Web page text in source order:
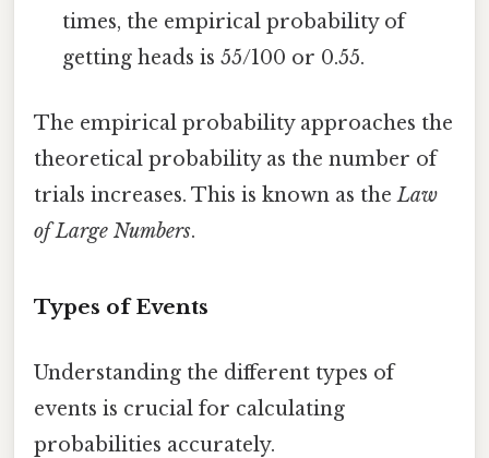
times, the empirical probability of
getting heads is 55/100 or 0.55.
The empirical probability approaches the
theoretical probability as the number of
trials increases. This is known as theLaw
of Large Numbers.
Types of Events
Understanding the different types of
events is crucial for calculating
probabilities accurately.